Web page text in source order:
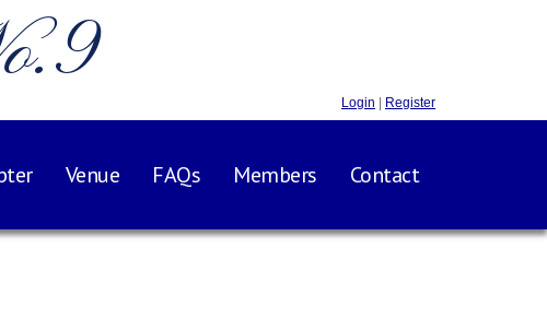
Login Register
Venue FAQs Members Contact